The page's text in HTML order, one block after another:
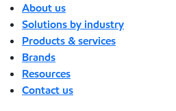
About us
Solutions by industry
Products & services
Brands
Resources
Contact us